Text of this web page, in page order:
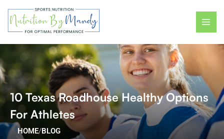
content
10 Texas Roadhouse Healthy Options
For Athletes
HOME/BLOG